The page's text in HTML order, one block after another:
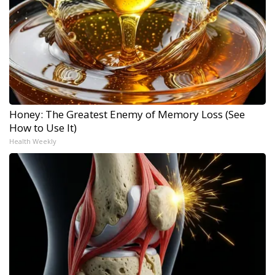
Honey: The Greatest Enemy of Memory Loss (See
How to Use It)
Health Weekly